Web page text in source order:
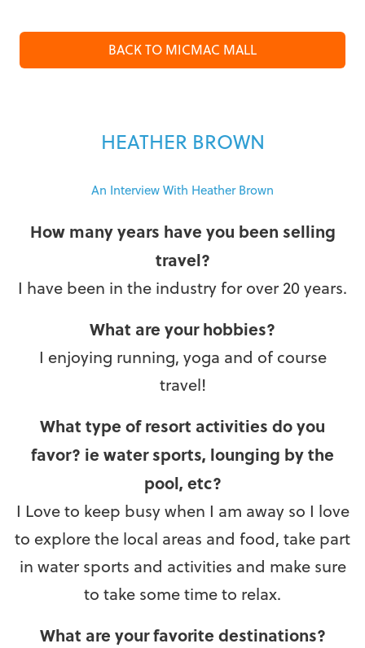
BACK TO MICMAC MALL
HEATHER BROWN
An Interview With Heather Brown
How many years have you been selling
travel?
I have been in the industry for over 20 years.
What are your hobbies?
I enjoying running, yoga and of course
travel!
What type of resort activities do you
favor? ie water sports, lounging by the
pool, etc?
I Love to keep busy when I am away so I love
to explore the local areas and food, take part
in water sports and activities and make sure
to take some time to relax.
What are your favorite destinations?